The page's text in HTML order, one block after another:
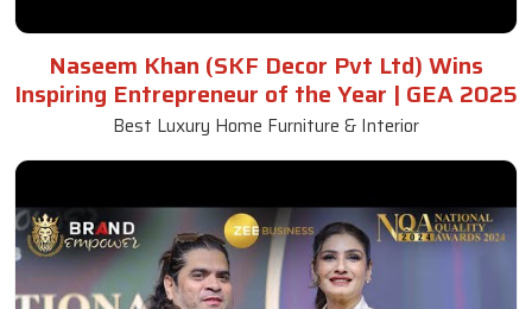
Naseem Khan (SKF Decor Pvt Ltd) Wins
Inspiring Entrepreneur of the Year | GEA 2025
Best Luxury Home Furniture & Interior